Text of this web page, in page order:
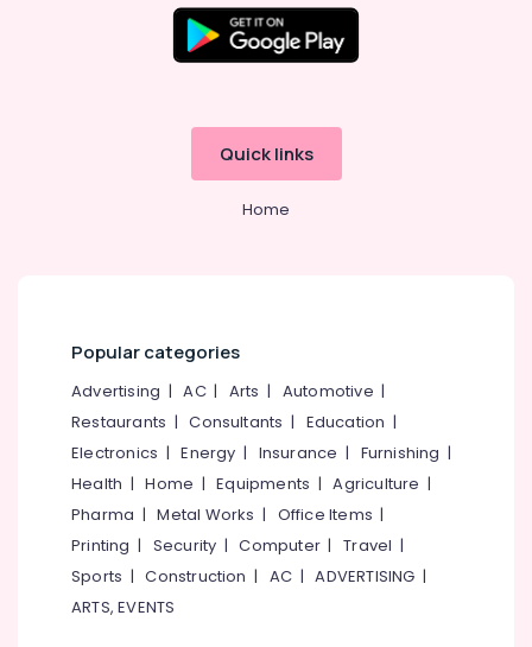
Plywood
Plywood
Dealers
Kozhikode
Commercial
Plywood
Quick links
Home
Popular categories
Advertising |AC| Arts | Automotive |
Restaurants |Consultants | Education |
Electronics |Energy | Insurance | Furnishing |
Health |Home |Equipments |Agriculture |
Pharma |Metal Works | Office Items |
Printing | Security |Computer |Travel |
Sports |Construction | AC |ADVERTISING |
ARTS, EVENTS